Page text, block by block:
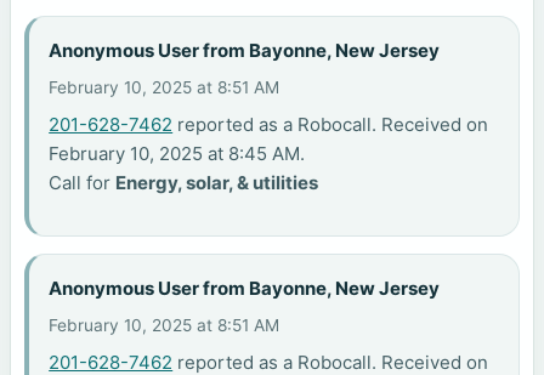
Anonymous User from Bayonne, New Jersey
February 10, 2025 at 8:51 AM
201-628-7462 reported as a Robocall. Received on
February 10, 2025 at 8:45 AM.
Call for Energy, solar, & utilities
Anonymous User from Bayonne, New Jersey
February 10, 2025 at 8:51 AM
201-628-7462 reported as a Robocall. Received on